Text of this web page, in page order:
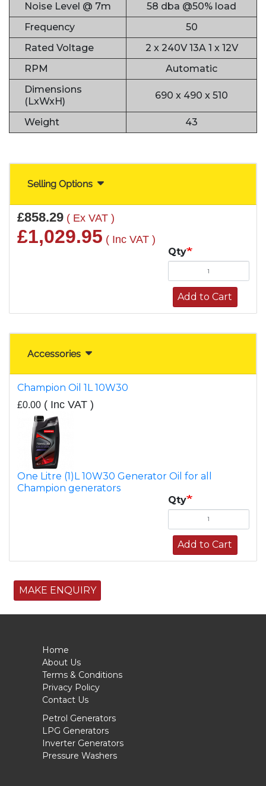
Noise Level @ 7m
58 dba @50% load
Frequency
50
Rated Voltage
2 x 240V 13A 1 x 12V
RPM
Automatic
Dimensions
(LxWxH)
690 x 490 x 510
Weight 43
Selling Options
£858.29( Ex VAT )
£1,029.95 ( Inc VAT )
Qty
Add to Cart
Accessories
Champion Oil 1L 10W30
£0.00( Inc VAT )
One Litre (1)L 10W30 Generator Oil for all
Champion generators
Qty
Add to Cart
MAKE ENQUIRY
Home
About Us
Terms & Conditions
Privacy Policy
Contact Us
Petrol Generators
LPG Generators
Inverter Generators
Pressure Washers